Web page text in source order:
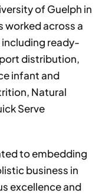
of Guelph in
worked across a
ready-
distribution,
infant and
Natural
Serve
to embedding
business in
excellence and